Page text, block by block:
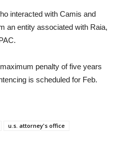
interacted with Camis and
an entity associated with Raia,
penalty of five years
is scheduled for Feb.
u.s. attorney's office